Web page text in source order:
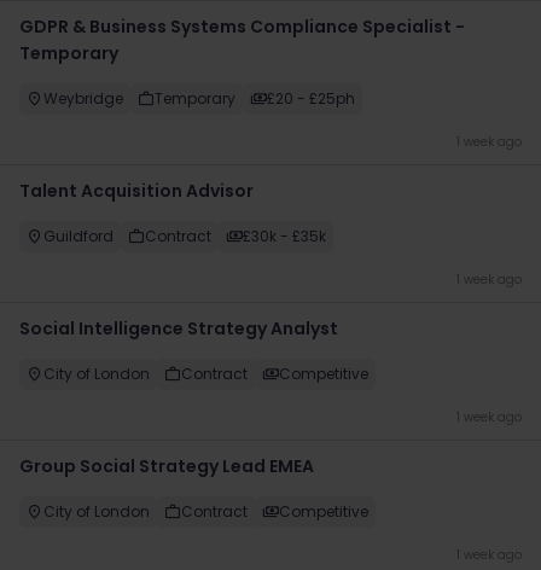
GDPR & Business Systems Compliance Specialist -
Temporary
Weybridge Temporary £20 - £25ph
1 week ago
Talent Acquisition Advisor
Guildford Contract £30k - £35k
1 week ago
Social Intelligence Strategy Analyst
City of London Contract Competitive
1 week ago
Group Social Strategy Lead EMEA
City of London Contract Competitive
1 week ago